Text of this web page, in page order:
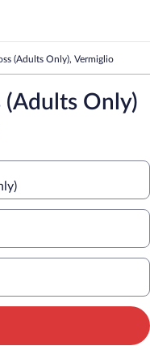
(Adults Only), Vermiglio
(Adults Only)